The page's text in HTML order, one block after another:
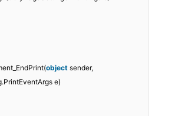
object sender,
e)